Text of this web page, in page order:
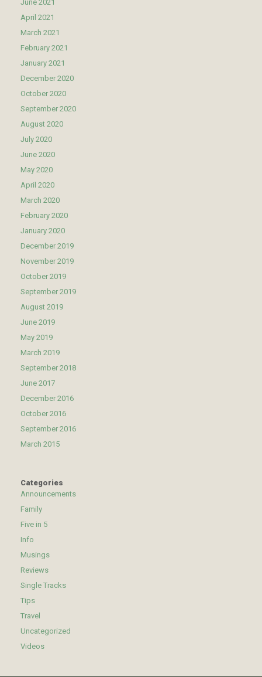
June 2021
April 2021
March 2021
February 2021
January 2021
December 2020
October 2020
September 2020
August 2020
July 2020
June 2020
May 2020
April 2020
March 2020
February 2020
January 2020
December 2019
November 2019
October 2019
September 2019
August 2019
June 2019
May 2019
March 2019
September 2018
June 2017
December 2016
October 2016
September 2016
March 2015
Categories
Announcements
Family
Five in 5
Info
Musings
Reviews
Single Tracks
Tips
Travel
Uncategorized
Videos